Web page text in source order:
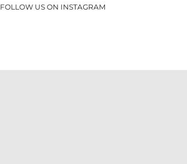
FOLLOW US ON INSTAGRAM